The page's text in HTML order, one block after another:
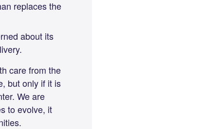
replaces the
about its
care from the
but only if it is
We are
to evolve, it